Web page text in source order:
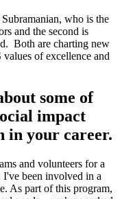
who is the
and the second is
Both are charting new
of excellence and
some of
impact
in your career.
and volunteers for a
been involved in a
As part of this program,